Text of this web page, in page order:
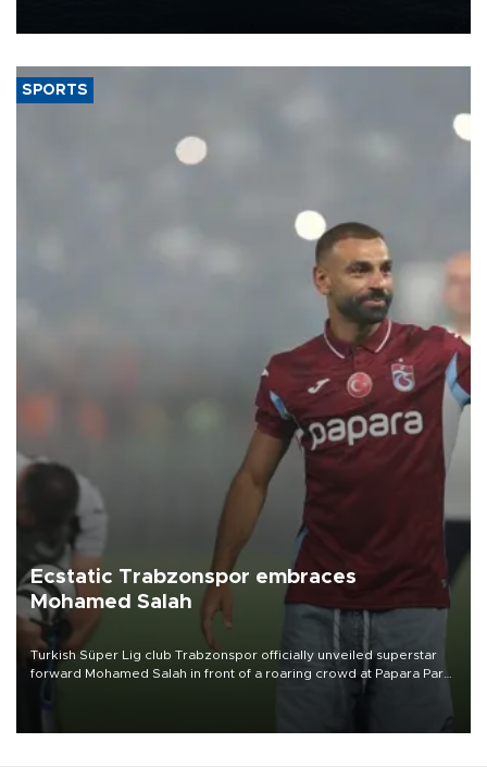
SPORTS
Ecstatic Trabzonspor embraces
Mohamed Salah
Turkish Süper Lig club Trabzonspor officially unveiled superstar
forward Mohamed Salah in front of a roaring crowd at Papara Park